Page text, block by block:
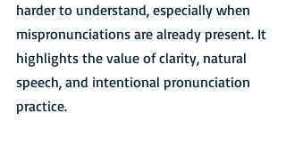
harder to understand, especially when
mispronunciations are already present. It
highlights the value of clarity, natural
speech, and intentional pronunciation
practice.